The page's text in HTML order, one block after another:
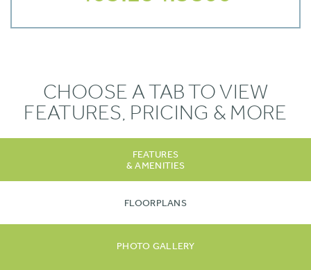
CHOOSE A TAB TO VIEW
FEATURES, PRICING & MORE
FEATURES
& AMENITIES
FLOORPLANS
PHOTO GALLERY